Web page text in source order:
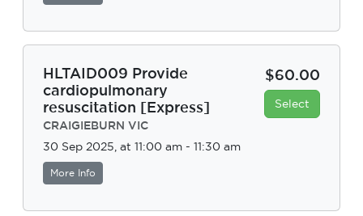
HLTAID009 Provide
cardiopulmonary
resuscitation [Express]
CRAIGIEBURN VIC
30 Sep 2025, at 11:00 am - 11:30 am
More Info
$60.00
Select